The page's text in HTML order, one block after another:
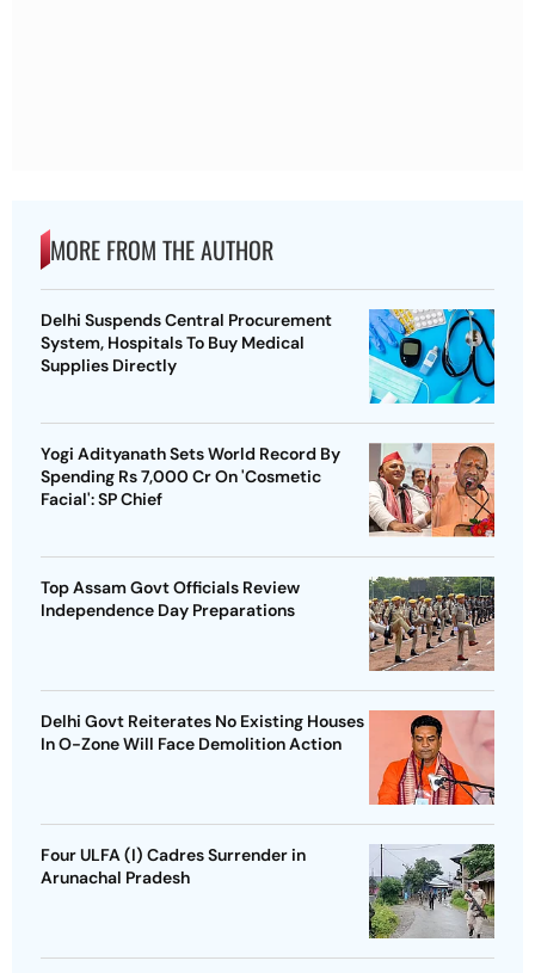
MORE FROM THE AUTHOR
Delhi Suspends Central Procurement
System, Hospitals To Buy Medical
Supplies Directly
Yogi Adityanath Sets World Record By
Spending Rs 7,000 Cr On 'Cosmetic
Facial': SP Chief
Top Assam Govt Officials Review
Independence Day Preparations
Delhi Govt Reiterates No Existing Houses
In O-Zone Will Face Demolition Action
Four ULFA (I) Cadres Surrender in
Arunachal Pradesh